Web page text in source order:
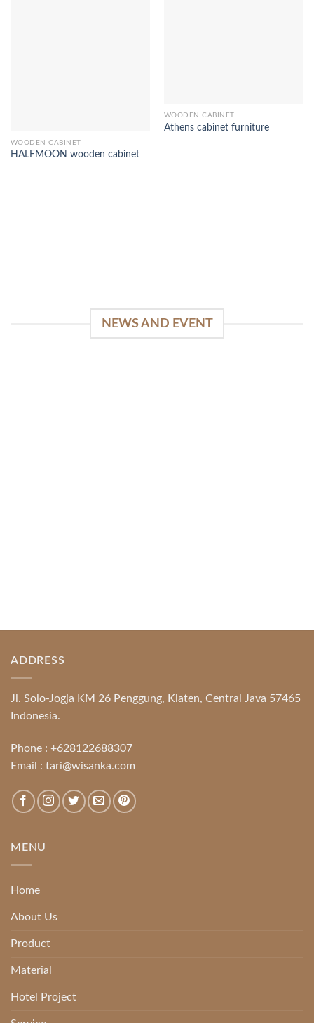
WOODEN CABINET
HALFMOON wooden cabinet
WOODEN CABINET
Athens cabinet furniture
NEWS AND EVENT
ADDRESS
Jl. Solo-Jogja KM 26 Penggung, Klaten, Central Java 57465
Indonesia.
Phone : +628122688307
Email : tari@wisanka.com
MENU
Home
About Us
Product
Material
Hotel Project